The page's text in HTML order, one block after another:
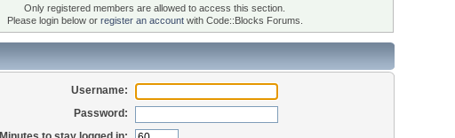
Only registered members are allowed to access this section.
Please login below or register an accountwith Code::Blocks Forums.
Username:
Password: